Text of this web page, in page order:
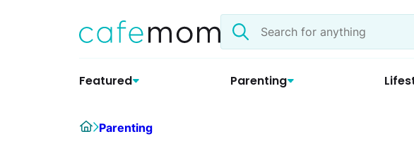
Search
the
Featured Parenting
HomeParenting